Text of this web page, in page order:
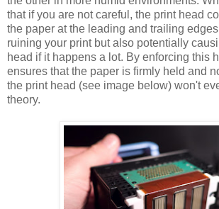
that if you are not careful, the print head
the paper at the leading and trailing
ruining your print but also potentially
head if it happens a lot. By enforcing this
ensures that the paper is firmly held and
the print head (see image below) won't
theory.